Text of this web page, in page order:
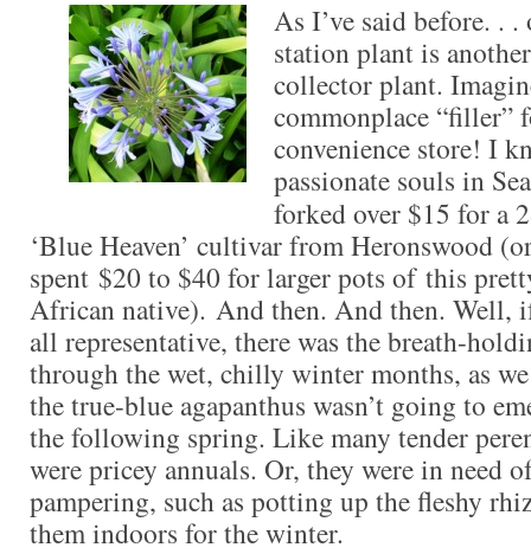
As I’ve said before. . .
station plant is
collector plant.
commonplace “filler”
convenience store! I
passionate souls in
forked over $15 for a
‘Blue Heaven’ cultivar from Heronswood
spent $20 to $40 for larger pots of this
African native). And then. And then. Well,
all representative, there was the breath-
through the wet, chilly winter months, as
the true-blue agapanthus wasn’t going to
the following spring. Like many tender
were pricey annuals. Or, they were in need
pampering, such as potting up the fleshy
them indoors for the winter.